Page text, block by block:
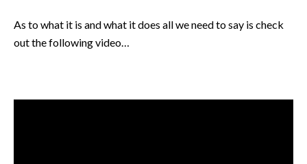
As to what it is and what it does all we need to say is check
out the following video…